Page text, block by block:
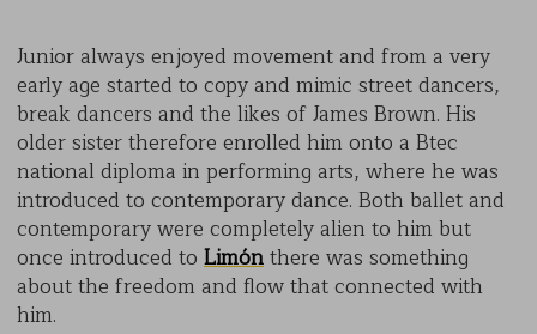
Junior always enjoyed movement and from a very
early age started to copy and mimic street dancers,
break dancers and the likes of James Brown. His
older sister therefore enrolled him onto a Btec
national diploma in performing arts, where he was
introduced to contemporary dance. Both ballet and
contemporary were completely alien to him but
once introduced to Limónthere was something
about the freedom and flow that connected with
him.